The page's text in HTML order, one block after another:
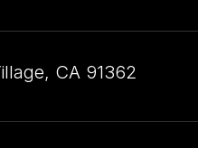
CA 91362